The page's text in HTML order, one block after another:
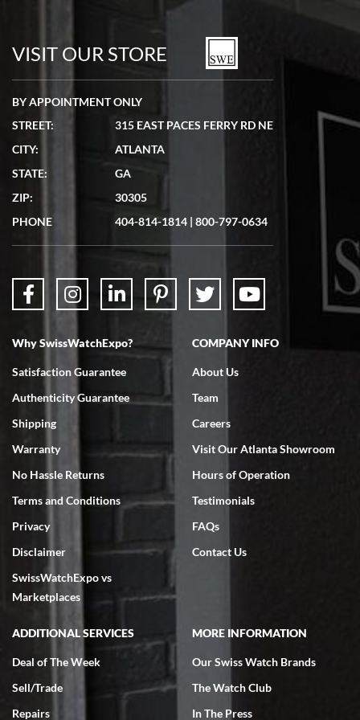
watches in excellent condition and transactions are smooth.
7/19/2026
showed me the watch I was interested in via text link. All my
questions were answered. The watch came quickly and well
7/18/2026
Swiss Watch Expo is terrific to work with: responsive, great
7/18/2026
excellent - I received my Submariner as expected... your staff was
very helpful.
Rick Miller
7/18/2026
VISIT OUR STORE
BY APPOINTMENT ONLY
STREET:
315 EAST PACES FERRY RD NE
CITY:
ATLANTA
STATE:
GA
ZIP:
30305
PHONE
404-814-1814 | 800-797-0634
Why SwissWatchExpo?
Satisfaction Guarantee
Authenticity Guarantee
Shipping
Warranty
No Hassle Returns
Terms and Conditions
Privacy
Disclaimer
SwissWatchExpo vs
Marketplaces
COMPANY INFO
About Us
Team
Careers
Visit Our Atlanta Showroom
Hours of Operation
Testimonials
FAQs
Contact Us
ADDITIONAL SERVICES
Deal of The Week
Sell/Trade
Repairs
MORE INFORMATION
Our Swiss Watch Brands
The Watch Club
In The Press